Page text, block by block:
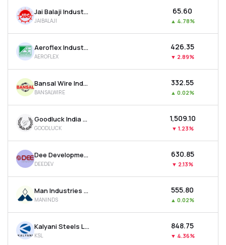
Jai Balaji Industries Ltd
JAIBALAJI
₹65.60
▲ 4.78%
Aeroflex Industries Ltd
AEROFLEX
₹426.35
▼ 2.89%
Bansal Wire Industries Ltd
BANSALWIRE
₹332.55
▲ 0.02%
Goodluck India Ltd
GOODLUCK
₹1,509.10
▼ 1.23%
Dee Development Engineers Ltd
DEEDEV
₹630.85
▼ 2.13%
Man Industries (india) Ltd
MANINDS
₹555.80
▲ 0.02%
Kalyani Steels Ltd
KSL
₹848.75
▼ 4.36%